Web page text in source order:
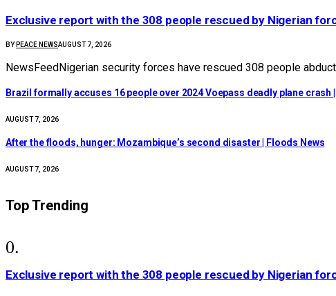
Exclusive report with the 308 people rescued by Nigerian
BY PEACE NEWSAUGUST 7, 2026
NewsFeedNigerian security forces have rescued 308 people
Brazil formally accuses 16 people over 2024 Voepass deadly plane crash
AUGUST 7, 2026
After the floods, hunger: Mozambique’s second disaster | Floods News
AUGUST 7, 2026
Top Trending
Exclusive report with the 308 people rescued by Nigerian